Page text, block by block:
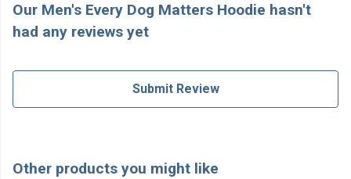
Our Men's Every Dog Matters Hoodie hasn't
had any reviews yet
Submit Review
Other products you might like